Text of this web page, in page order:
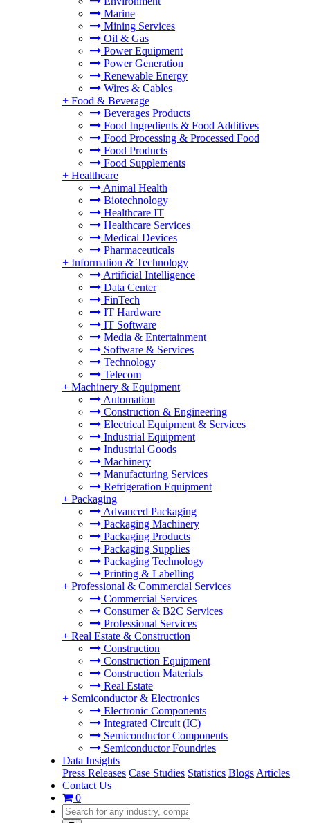
Marine
Mining Services
Oil & Gas
Power Equipment
Power Generation
Renewable Energy
Wires & Cables
+ Food & Beverage
Beverages Products
Food Ingredients & Food Additives
Food Processing & Processed Food
Food Products
Food Supplements
+ Healthcare
Animal Health
Biotechnology
Healthcare IT
Healthcare Services
Medical Devices
Pharmaceuticals
+ Information & Technology
Artificial Intelligence
Data Center
FinTech
IT Hardware
IT Software
Media & Entertainment
Software & Services
Technology
Telecom
+ Machinery & Equipment
Automation
Construction & Engineering
Electrical Equipment & Services
Industrial Equipment
Industrial Goods
Machinery
Manufacturing Services
Refrigeration Equipment
+ Packaging
Advanced Packaging
Packaging Machinery
Packaging Products
Packaging Supplies
Packaging Technology
Printing & Labelling
+ Professional & Commercial Services
Commercial Services
Consumer & B2C Services
Professional Services
+ Real Estate & Construction
Construction
Construction Equipment
Construction Materials
Real Estate
+ Semiconductor & Electronics
Electronic Components
Integrated Circuit (IC)
Semiconductor Components
Semiconductor Foundries
Data Insights
Press Releases Case Studies Statistics Blogs Articles
Contact Us
0